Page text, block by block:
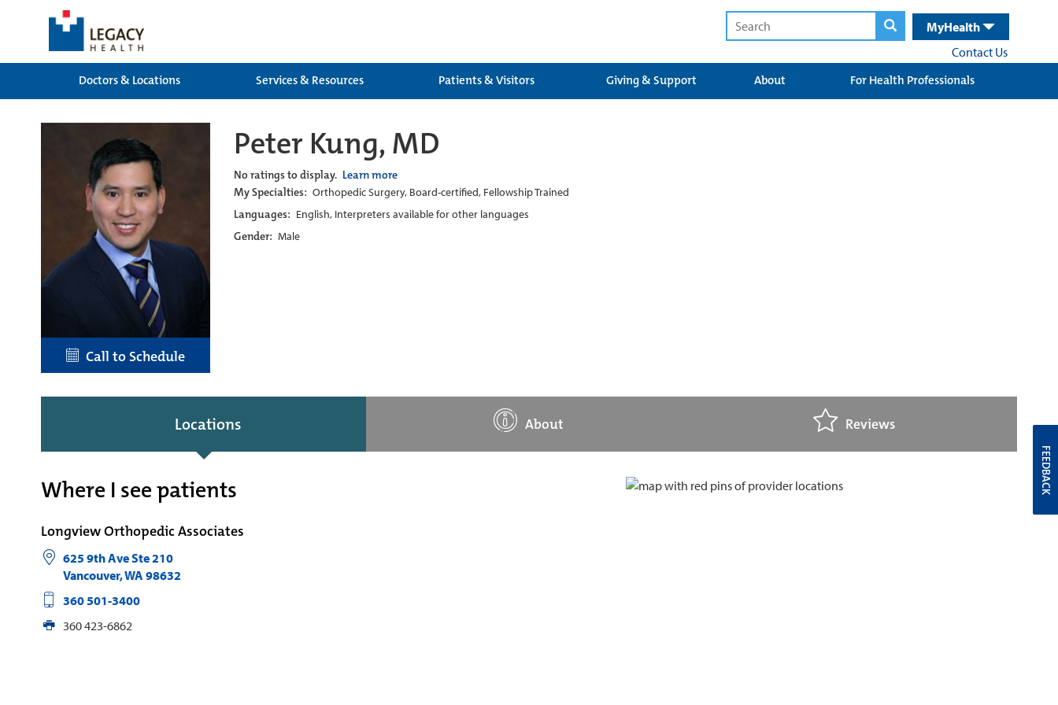
MyHealth
Contact Us
Doctors & Locations
Services & Resources Patients & Visitors Giving & Support About For Health Professionals
Call to Schedule
Peter Kung, MD
No ratings to display. Learn more
My Specialties: Orthopedic Surgery, Board-certified, Fellowship Trained
Languages: English, Interpreters available for other languages
Gender: Male
Locations About Reviews
Where I see patients
Longview Orthopedic Associates
625 9th Ave Ste 210
Vancouver,WA 98632
360 501-3400
360 423-6862
FEEDBACK